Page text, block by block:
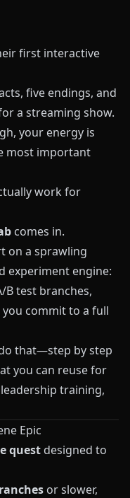
first interactive
five endings, and
a streaming show.
your energy is
most important
work for
comes in.
on a sprawling
experiment engine:
B test branches,
commit to a full
that—step by step
you can reuse for
training,
Epic
quest designed to
or slower,